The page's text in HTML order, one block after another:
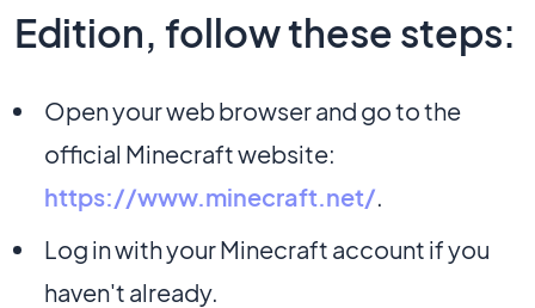
Edition, follow these steps:
Open your web browser and go to the
official Minecraft website:
https://www.minecraft.net/.
Log in with your Minecraft account if you
haven't already.